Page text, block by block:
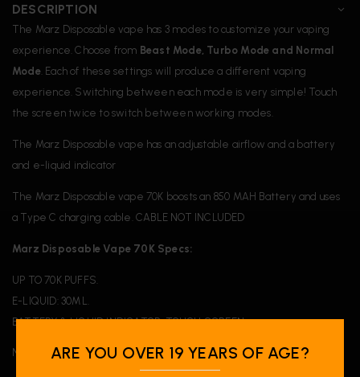
DESCRIPTION
The Marz Disposable vape has 3 modes to customize your vaping
experience. Choose from Beast Mode, Turbo Mode and Normal
Mode. Each of these settings will produce a different vaping
experience. Switching between each mode is very simple! Touch
the screen twice to switch between working modes.
The Marz Disposable vape has an adjustable airflow and a battery
and e-liquid indicator
The Marz Disposable vape 70K boosts an 850 MAH Battery and uses
a Type C charging cable. CABLE NOT INCLUDED
Marz Disposable Vape 70K Specs:
UP TO 70K PUFFS.
E-LIQUID: 30ML.
BATTERY & LIQUID INDICATOR. TOUCH SCREEN.
NICOTINE: 20MG/ML
ARE YOU OVER 19 YEARS OF AGE?